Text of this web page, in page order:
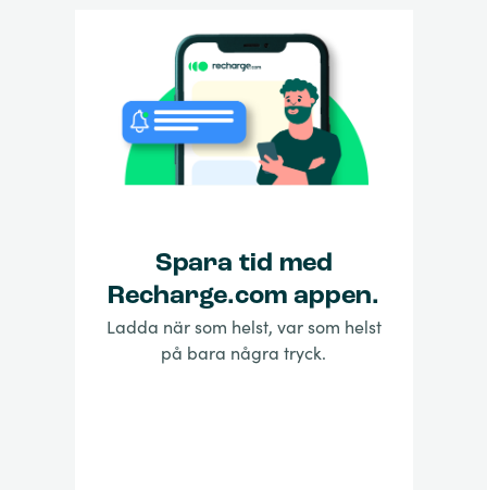
Spara tid med
Recharge.com appen.
Ladda när som helst, var som helst
på bara några tryck.